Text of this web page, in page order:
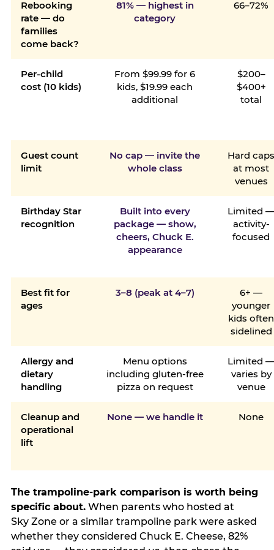
Rebooking
rate — do
families
come back?
81% — highest in
category
66–72%
Per-child
cost (10 kids)
From $99.99 for 6
kids, $19.99 each
additional
$200–
$400+
total
Guest count
limit
No cap — invite the
whole class
Hard
at most
venues
Birthday Star
recognition
Built into every
package — show,
cheers, Chuck E.
appearance
Limited
activity-
focused
Best fit for
ages
3–8 (peak at 4–7)
6+ —
younger
kids often
sidelined
Allergy and
dietary
handling
Menu options
including gluten-free
pizza on request
Limited
varies by
venue
Cleanup and
operational
lift
None — we handle it None
The trampoline-park comparison is worth being
specific about.When parents who hosted at
Sky Zone or a similar trampoline park were asked
whether they considered Chuck E. Cheese, 82%